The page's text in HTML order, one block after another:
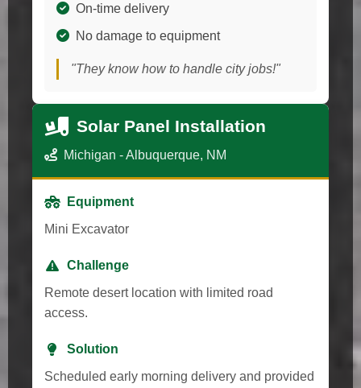
On-time delivery
No damage to equipment
"They know how to handle city jobs!"
Solar Panel Installation
Michigan - Albuquerque, NM
Equipment
Mini Excavator
Challenge
Remote desert location with limited road
access.
Solution
Scheduled early morning delivery and provided